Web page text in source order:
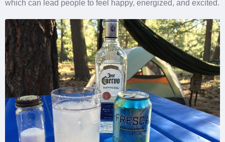
which can lead people to feel happy, energized, and excited.